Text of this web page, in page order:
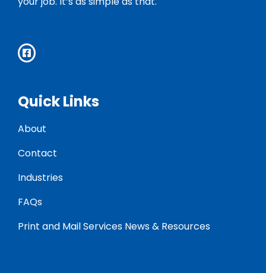
Quick Links
About
Contact
Industries
FAQs
Print and Mail Services News & Resources